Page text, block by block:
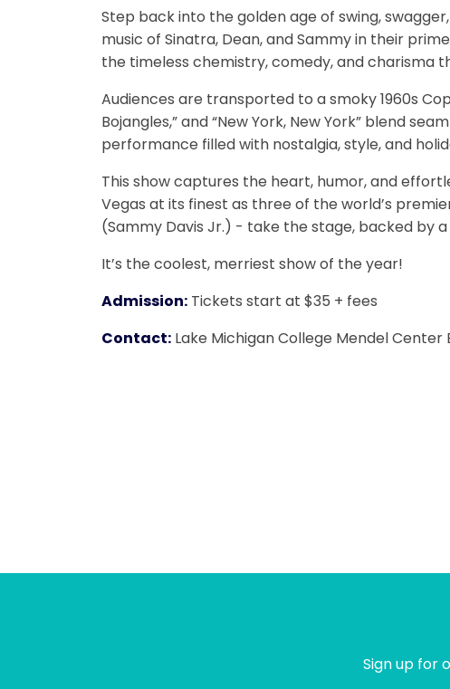
Step back into the golden age of swing,
music of Sinatra, Dean, and Sammy in their
the timeless chemistry, comedy, and charisma
Audiences are transported to a smoky 1960s
Bojangles,” and “New York, New York” blend
performance filled with nostalgia, style, and
This show captures the heart, humor, and
Vegas at its finest as three of the world’s
(Sammy Davis Jr.) - take the stage, backed by
It’s the coolest, merriest show of the year!
Admission: Tickets start at $35 + fees
Contact: Lake Michigan College Mendel Center
Sign up for